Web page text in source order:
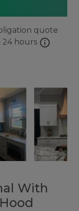
quote
24 hours info
With